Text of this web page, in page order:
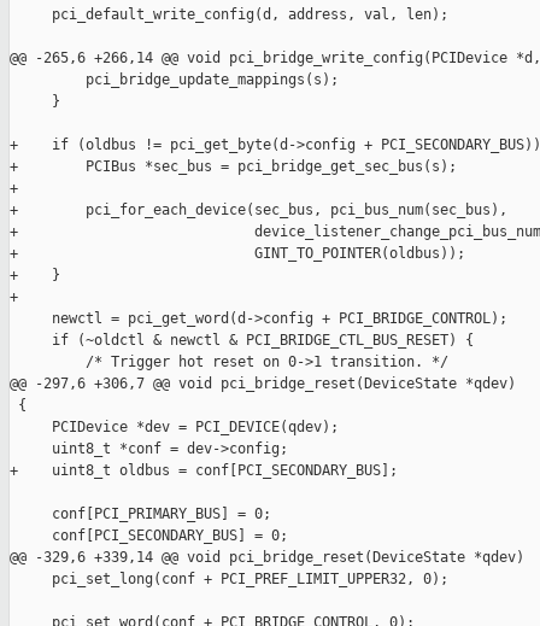
     pci_default_write_config(d, address, val, len);
@@ -265,6 +266,14 @@ void pci_bridge_write_config(PCIDevice *d,
         pci_bridge_update_mappings(s);
     }
+    if (oldbus != pci_get_byte(d->config +
+        PCIBus *sec_bus = pci_bridge_get_sec_bus(s);
+
+        pci_for_each_device(sec_bus, pci_bus_num(sec_bus),
+
+                            GINT_TO_POINTER(oldbus));
+    }
+
     newctl = pci_get_word(d->config + PCI_BRIDGE_CONTROL);
     if (~oldctl & newctl & PCI_BRIDGE_CTL_BUS_RESET) {
         /* Trigger hot reset on 0->1 transition. */
@@ -297,6 +306,7 @@ void pci_bridge_reset(DeviceState *qdev)
{
     PCIDevice *dev = PCI_DEVICE(qdev);
     uint8_t *conf = dev->config;
+    uint8_t oldbus = conf[PCI_SECONDARY_BUS];
     conf[PCI_PRIMARY_BUS] = 0;
     conf[PCI_SECONDARY_BUS] = 0;
@@ -329,6 +339,14 @@ void pci_bridge_reset(DeviceState *qdev)
     pci_set_long(conf + PCI_PREF_LIMIT_UPPER32, 0);
     pci_set_word(conf + PCI_BRIDGE_CONTROL, 0);